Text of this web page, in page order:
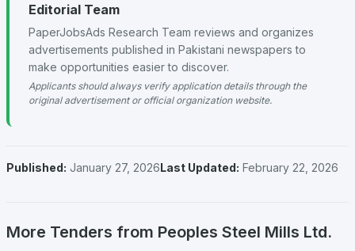
Editorial Team
PaperJobsAds Research Team reviews and organizes
advertisements published in Pakistani newspapers to
make opportunities easier to discover.
Applicants should always verify application details through the
original advertisement or official organization website.
Published: January 27, 2026Last Updated: February 22, 2026
More Tenders from Peoples Steel Mills Ltd.